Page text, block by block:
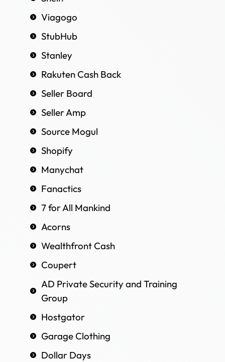
Viagogo
StubHub
Stanley
Rakuten Cash Back
Seller Board
Seller Amp
Source Mogul
Shopify
Manychat
Fanactics
7 for All Mankind
Acorns
Wealthfront Cash
Coupert
AD Private Security and Training
Group
Hostgator
Garage Clothing
Dollar Days